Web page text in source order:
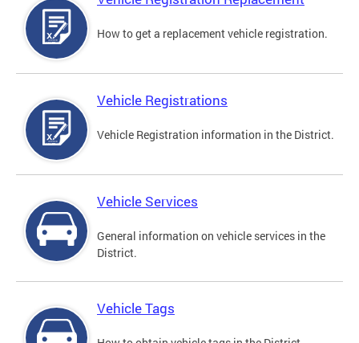
How to get a replacement vehicle registration.
Vehicle Registrations
Vehicle Registration information in the District.
Vehicle Services
General information on vehicle services in the
District.
Vehicle Tags